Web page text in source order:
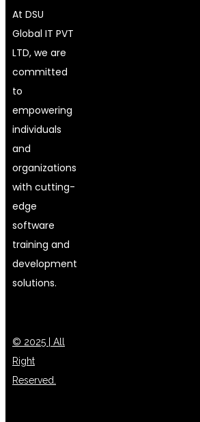
At DSU
Global IT PVT
LTD, we are
committed
to
empowering
individuals
and
organizations
with cutting-
edge
software
training and
development
solutions.
© 2025 | All
Right
Reserved.